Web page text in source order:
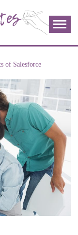
of Salesforce